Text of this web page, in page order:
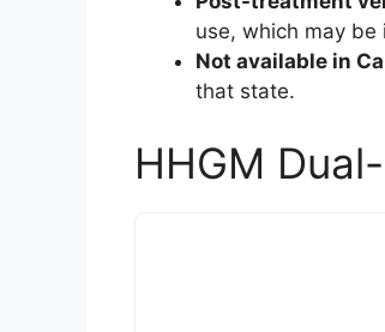
use, which may be
Not available in
that state.
HHGM